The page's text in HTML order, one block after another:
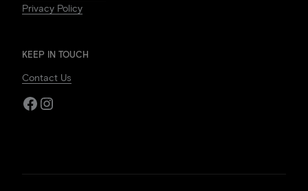
Privacy Policy
KEEP IN TOUCH
Contact Us
Facebook
Instagram